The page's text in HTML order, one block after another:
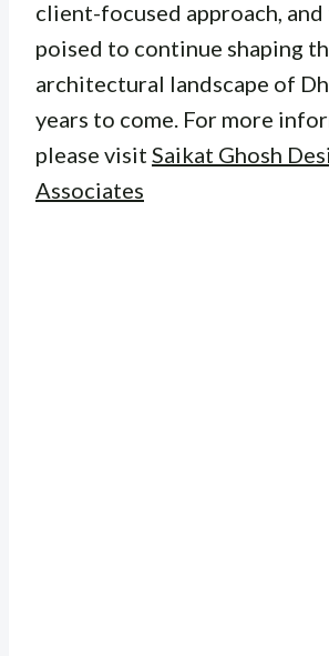
client-focused approach, and
poised to continue shaping
architectural landscape of
years to come. For more
please visit Saikat Ghosh
Associates